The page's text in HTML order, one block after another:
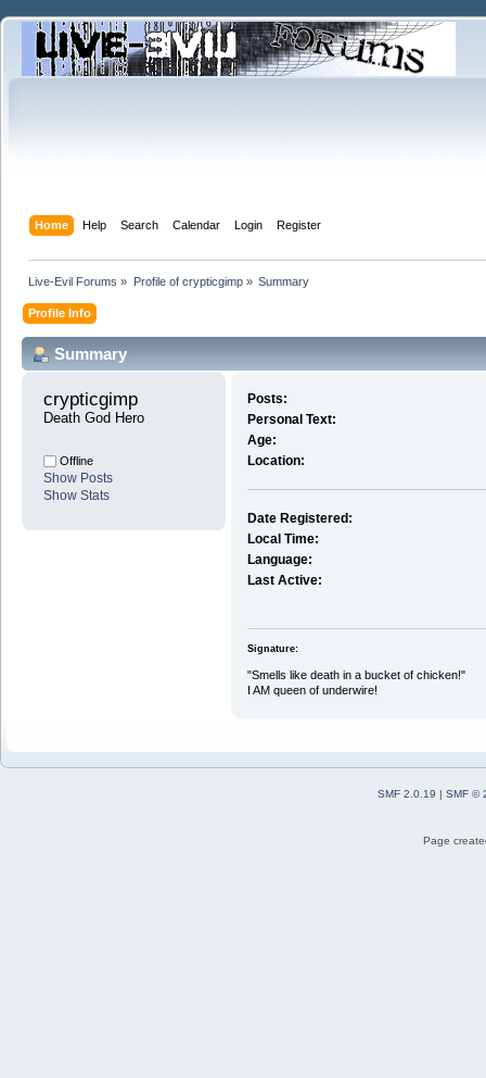
Home Help Search Calendar Login Register
Live-Evil Forums » Profile of crypticgimp» Summary
Profile Info
Summary
crypticgimp
Death God Hero
Offline
Show Posts
Show Stats
Posts:
Personal Text:
Age:
Location:
Date Registered:
Local Time:
Language:
Last Active:
Signature:
"Smells like death in a bucket of chicken!"
I AM queen of underwire!
SMF 2.0.19 | SMF ©
Page